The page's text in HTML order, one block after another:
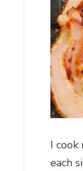
I
each